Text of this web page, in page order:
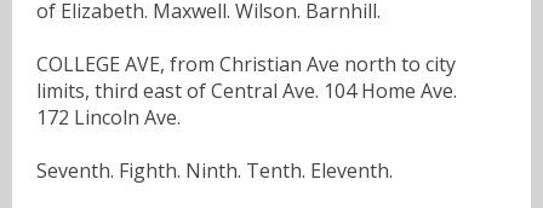
of Elizabeth. Maxwell. Wilson. Barnhill.
COLLEGE AVE, from Christian Ave north to city
limits, third east of Central Ave. 104 Home Ave.
172 Lincoln Ave.
Seventh. Fighth. Ninth. Tenth. Eleventh.